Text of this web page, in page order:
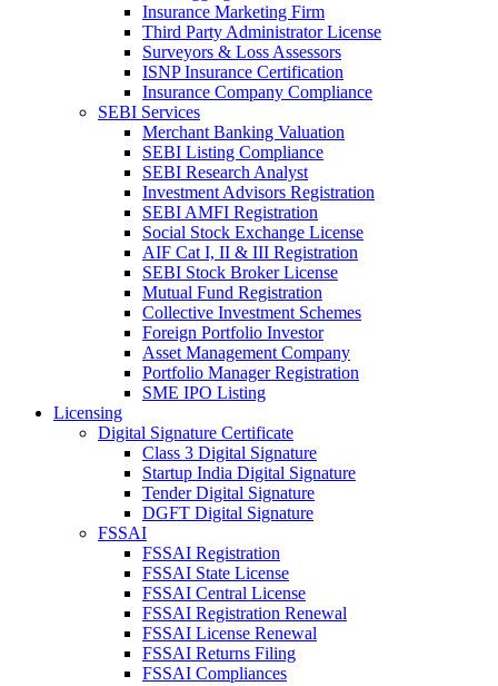
Insurance Marketing Firm
Third Party Administrator License
Surveyors & Loss Assessors
ISNP Insurance Certification
Insurance Company Compliance
SEBI Services
Merchant Banking Valuation
SEBI Listing Compliance
SEBI Research Analyst
Investment Advisors Registration
SEBI AMFI Registration
Social Stock Exchange License
AIF Cat I, II & III Registration
SEBI Stock Broker License
Mutual Fund Registration
Collective Investment Schemes
Foreign Portfolio Investor
Asset Management Company
Portfolio Manager Registration
SME IPO Listing
Licensing
Digital Signature Certificate
Class 3 Digital Signature
Startup India Digital Signature
Tender Digital Signature
DGFT Digital Signature
FSSAI
FSSAI Registration
FSSAI State License
FSSAI Central License
FSSAI Registration Renewal
FSSAI License Renewal
FSSAI Returns Filing
FSSAI Compliances